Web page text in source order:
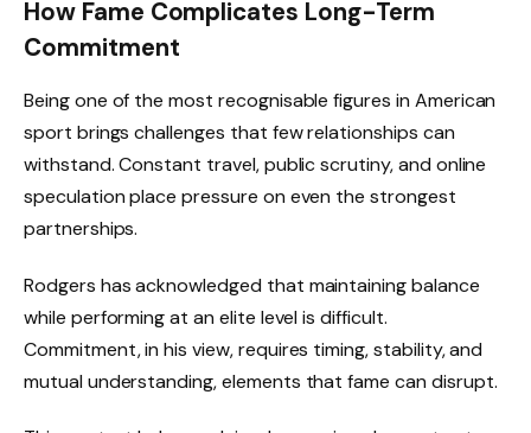
How Fame Complicates Long-Term
Commitment
Being one of the most recognisable figures in American
sport brings challenges that few relationships can
withstand. Constant travel, public scrutiny, and online
speculation place pressure on even the strongest
partnerships.
Rodgers has acknowledged that maintaining balance
while performing at an elite level is difficult.
Commitment, in his view, requires timing, stability, and
mutual understanding, elements that fame can disrupt.